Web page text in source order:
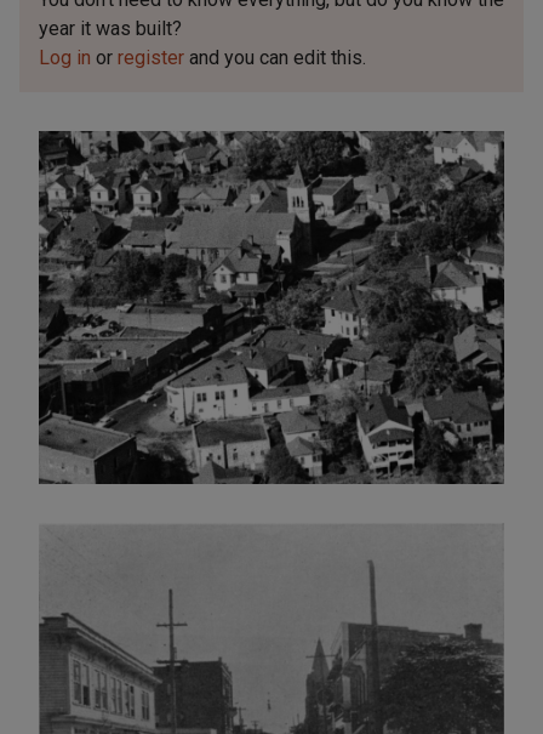
year it was built?
Log in or register and you can edit this.